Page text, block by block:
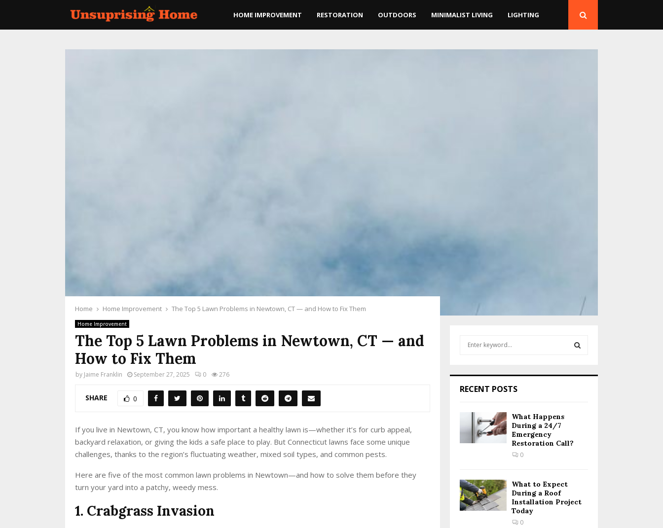
HOME IMPROVEMENT RESTORATION OUTDOORS MINIMALIST LIVING LIGHTING
Home Home Improvement The Top 5 Lawn Problems in Newtown, CT — and How to Fix Them
Home Improvement
The Top 5 Lawn Problems in Newtown, CT — and
How to Fix Them
by Jaime Franklin September 27, 2025 0 276
SHARE 0
If you live in Newtown, CT, you know how important a healthy lawn is—whether it’s for curb appeal,
backyard relaxation, or giving the kids a safe place to play. But Connecticut lawns face some unique
challenges, thanks to the region’s fluctuating weather, mixed soil types, and common pests.
Here are five of the most common lawn problems in Newtown—and how to solve them before they
turn your yard into a patchy, weedy mess.
1. Crabgrass Invasion
h
RECENT POSTS
What Happens
During a 24/7
Emergency
Restoration Call?
0
What to Expect
During a Roof
Installation Project
Today
0